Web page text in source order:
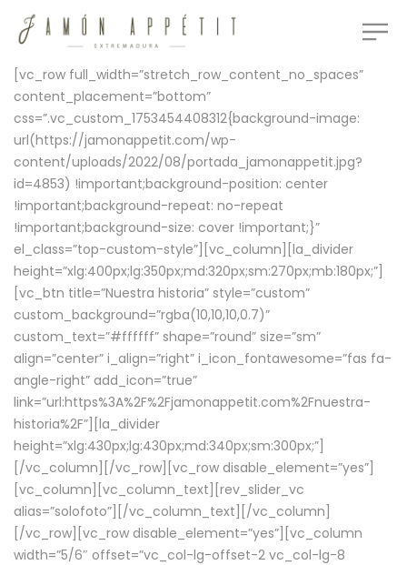
[vc_row full_width=”stretch_row_content_no_spaces”
content_placement=”bottom”
css=”.vc_custom_1753454408312{background-image:
url(https://jamonappetit.com/wp-
content/uploads/2022/08/portada_jamonappetit.jpg?
id=4853) !important;background-position: center
!important;background-repeat: no-repeat
!important;background-size: cover !important;}”
el_class=”top-custom-style”][vc_column][la_divider
height=”xlg:400px;lg:350px;md:320px;sm:270px;mb:180px;”]
[vc_btn title=”Nuestra historia” style=”custom”
custom_background=”rgba(10,10,10,0.7)”
custom_text=”#ffffff” shape=”round” size=”sm”
align=”center” i_align=”right” i_icon_fontawesome=”fas fa-
angle-right” add_icon=”true”
link=”url:https%3A%2F%2Fjamonappetit.com%2Fnuestra-
historia%2F”][la_divider
height=”xlg:430px;lg:430px;md:340px;sm:300px;”]
[/vc_column][/vc_row][vc_row disable_element=”yes”]
[vc_column][vc_column_text][rev_slider_vc
alias=”solofoto”][/vc_column_text][/vc_column]
[/vc_row][vc_row disable_element=”yes”][vc_column
width=”5/6″ offset=”vc_col-lg-offset-2 vc_col-lg-8